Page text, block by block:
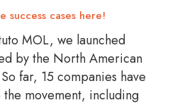
success cases here!
MOL, we launched
by the North American
far, 15 companies have
movement, including